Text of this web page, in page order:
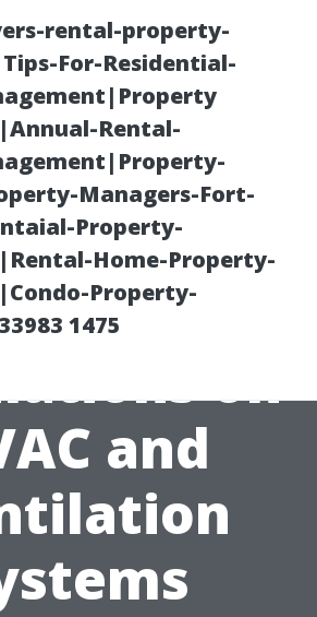
rental-property-
For-Residential-
Rental-
Managers-Fort-
Property-
Home-Property-
Property-
1475
of
State
on
and